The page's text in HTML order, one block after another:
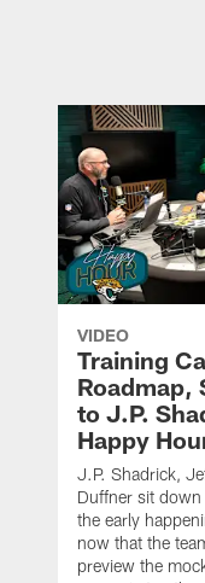
VIDEO
Training
Roadmap,
to J.P.
Happy
J.P. Shadrick,
Duffner sit
the early
now that the
preview the